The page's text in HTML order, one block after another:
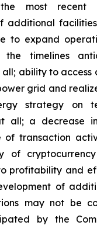
the most recent
additional
to expand
the
timelines
all; ability to access
grid and
strategy on
all; a decrease in
of transaction
of cryptocurrency
profitability and
of
may not be
by the